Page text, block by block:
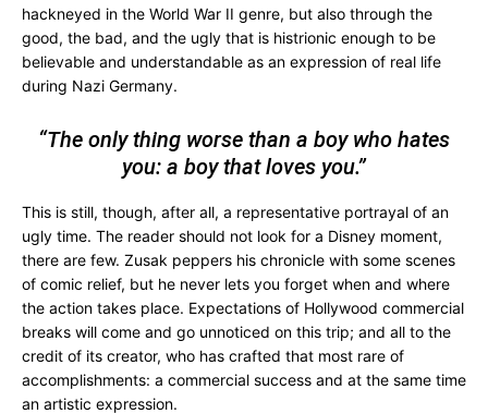
hackneyed in the World War II genre, but also through the
good, the bad, and the ugly that is histrionic enough to be
believable and understandable as an expression of real life
during Nazi Germany.
“The only thing worse than a boy who hates
you: a boy that loves you.”
This is still, though, after all, a representative portrayal of an
ugly time. The reader should not look for a Disney moment,
there are few. Zusak peppers his chronicle with some scenes
of comic relief, but he never lets you forget when and where
the action takes place. Expectations of Hollywood commercial
breaks will come and go unnoticed on this trip; and all to the
credit of its creator, who has crafted that most rare of
accomplishments: a commercial success and at the same time
an artistic expression.